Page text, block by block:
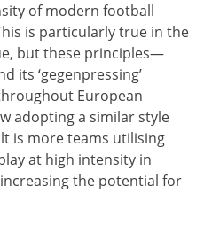
of modern football
is particularly true in the
but these principles—
its ‘gegenpressing’
European
adopting a similar style
is more teams utilising
at high intensity in
the potential for